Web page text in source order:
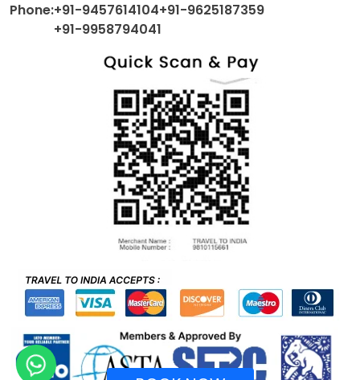
Phone:+91-9457614104+91-9625187359
+91-9958794041